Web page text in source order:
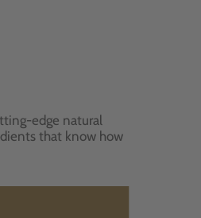
edge natural
that know how